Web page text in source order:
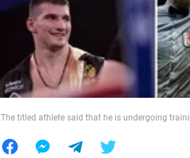
Food
The titled athlete said that he is undergoing